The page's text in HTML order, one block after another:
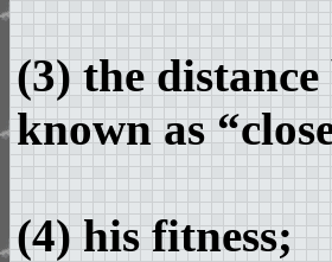
(3) the
known as
(4) his fitness;